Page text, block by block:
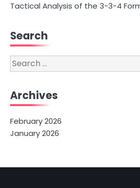
Tactical Analysis of the 3-3-4
Search
Search
for:
Archives
February 2026
January 2026